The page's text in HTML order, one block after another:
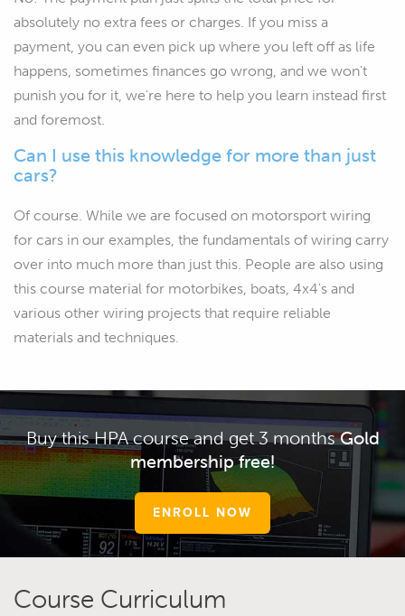
absolutely no extra fees or charges. If you miss a
payment, you can even pick up where you left off as life
happens, sometimes finances go wrong, and we won't
punish you for it, we're here to help you learn instead first
and foremost.
Can I use this knowledge for more than just
cars?
Of course. While we are focused on motorsport wiring
for cars in our examples, the fundamentals of wiring carry
over into much more than just this. People are also using
this course material for motorbikes, boats, 4x4's and
various other wiring projects that require reliable
materials and techniques.
Buy this HPA course and get 3 monthsGold
membership free!
ENROLL NOW
Course Curriculum